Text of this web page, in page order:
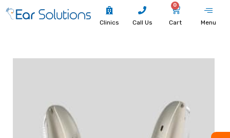
Clinics Call Us
0
Cart Menu